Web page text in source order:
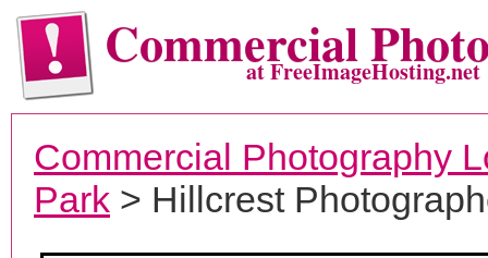
Commercialat FreeImageHosting.net
Commercial Photography
Park > Hillcrest